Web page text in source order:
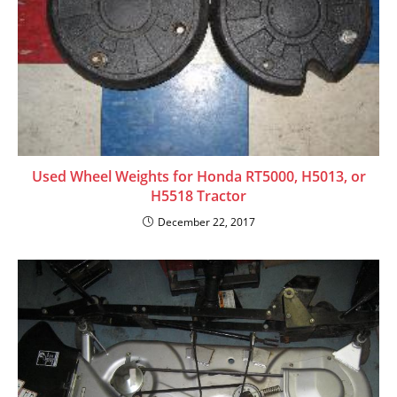
Used Wheel Weights for Honda RT5000, H5013, or
H5518 Tractor
December 22, 2017